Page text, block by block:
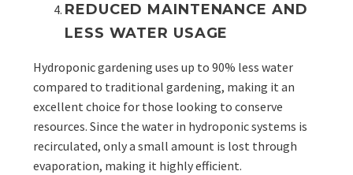
REDUCED MAINTENANCE AND
LESS WATER USAGE
Hydroponic gardening uses up to 90% less water
compared to traditional gardening, making it an
excellent choice for those looking to conserve
resources. Since the water in hydroponic systems is
recirculated, only a small amount is lost through
evaporation, making it highly efficient.